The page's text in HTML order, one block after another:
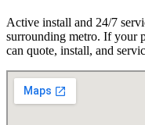
Active install and 24/7
surrounding metro. If your
can quote, install, and